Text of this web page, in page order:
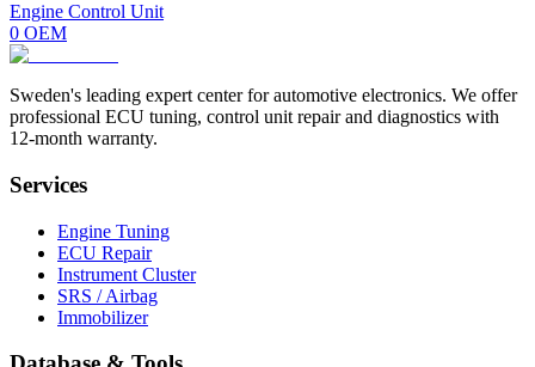
Engine Control Unit
0 OEM
Sweden's leading expert center for automotive electronics. We offer
professional ECU tuning, control unit repair and diagnostics with
12-month warranty.
Services
Engine Tuning
ECU Repair
Instrument Cluster
SRS / Airbag
Immobilizer